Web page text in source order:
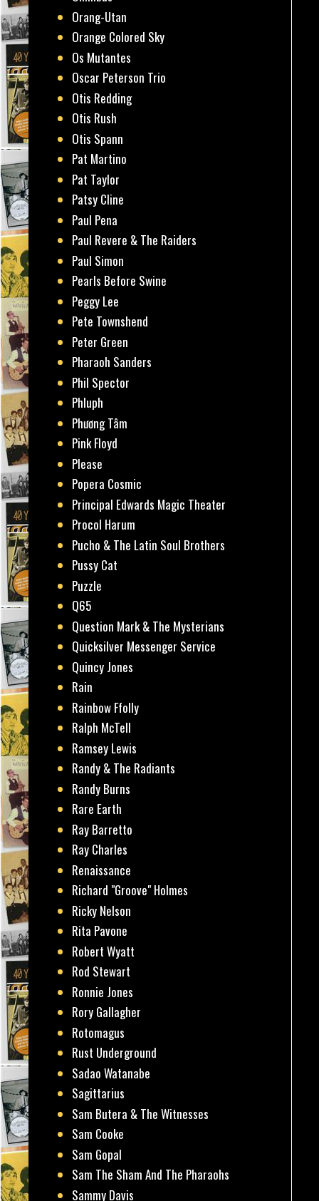
Orang-Utan
Orange Colored Sky
Os Mutantes
Oscar Peterson Trio
Otis Redding
Otis Rush
Otis Spann
Pat Martino
Pat Taylor
Patsy Cline
Paul Pena
Paul Revere & The Raiders
Paul Simon
Pearls Before Swine
Peggy Lee
Pete Townshend
Peter Green
Pharaoh Sanders
Phil Spector
Phluph
Phương Tâm
Pink Floyd
Please
Popera Cosmic
Principal Edwards Magic Theater
Procol Harum
Pucho & The Latin Soul Brothers
Pussy Cat
Puzzle
Q65
Question Mark & The Mysterians
Quicksilver Messenger Service
Quincy Jones
Rain
Rainbow Ffolly
Ralph McTell
Ramsey Lewis
Randy & The Radiants
Randy Burns
Rare Earth
Ray Barretto
Ray Charles
Renaissance
Richard "Groove" Holmes
Ricky Nelson
Rita Pavone
Robert Wyatt
Rod Stewart
Ronnie Jones
Rory Gallagher
Rotomagus
Rust Underground
Sadao Watanabe
Sagittarius
Sam Butera & The Witnesses
Sam Cooke
Sam Gopal
Sam The Sham And The Pharaohs
Sammy Davis